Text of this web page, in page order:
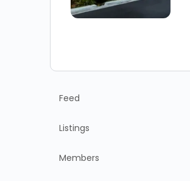
Feed
Listings
Members